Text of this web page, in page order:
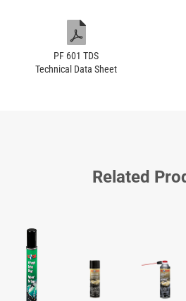
PF 601 TDS
Technical Data Sheet
Related